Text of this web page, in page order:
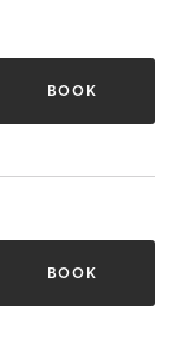
BOOK
BOOK